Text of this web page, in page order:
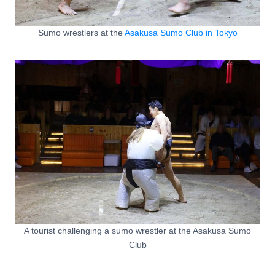
Sumo wrestlers at the Asakusa Sumo Club in Tokyo
A tourist challenging a sumo wrestler at the Asakusa Sumo
Club